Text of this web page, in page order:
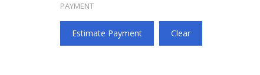
PAYMENT
Estimate Payment Clear